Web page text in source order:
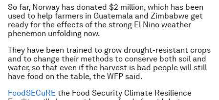
So far, Norway has donated $2 million, which has been
used to help farmers in Guatemala and Zimbabwe get
ready for the effects of the strong El Nino weather
phenemon unfolding now.
They have been trained to grow drought-resistant crops
and to change their methods to conserve both soil and
water, so that even if the harvest is bad people will still
have food on the table, the WFP said.
FoodSECuRE the Food Security Climate Resilience